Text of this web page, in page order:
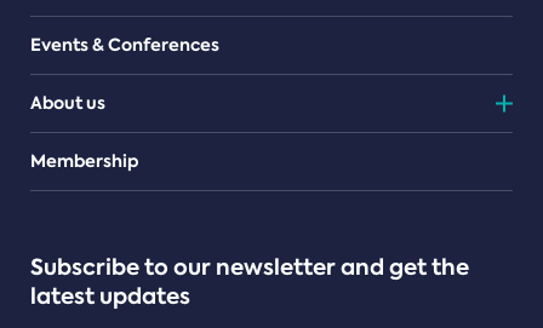
Events & Conferences
About us
Teams
Membership
Subscribe to our newsletter and get the
latest updates